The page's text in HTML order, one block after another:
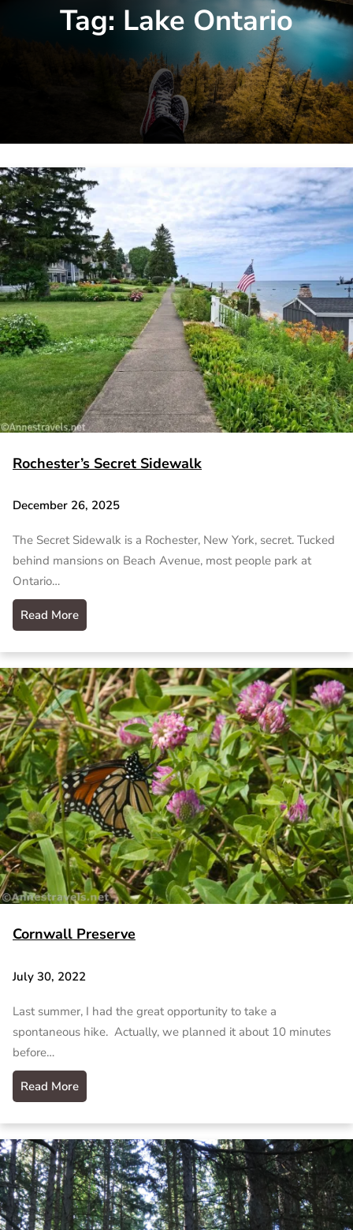
Tag: Lake Ontario
Rochester’s Secret Sidewalk
December 26, 2025
The Secret Sidewalk is a Rochester, New York, secret. Tucked
behind mansions on Beach Avenue, most people park at
Ontario…
Read More
Cornwall Preserve
July 30, 2022
Last summer, I had the great opportunity to take a
spontaneous hike. Actually, we planned it about 10 minutes
before…
Read More